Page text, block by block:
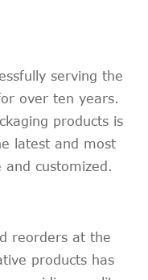
serving the
over ten years.
products is
latest and most
and customized.
reorders at the
products has